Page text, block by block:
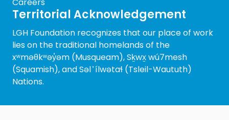
Territorial Acknowledgement
LGH Foundation recognizes that our place of work
lies on the traditional homelands of the
xʷməθkʷəy̓əm (Musqueam), Sḵwx̱ wú7mesh
(Squamish), and Səl ̓ ílwətaɬ (Tsleil-Waututh)
Nations.